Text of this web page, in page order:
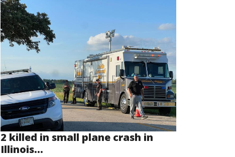
2 killed in small plane crash in
Illinois...